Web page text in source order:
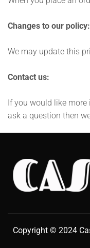
Changes to our policy:
We may update this
Contact us:
If you would like
ask a question then
Copyright © 2024